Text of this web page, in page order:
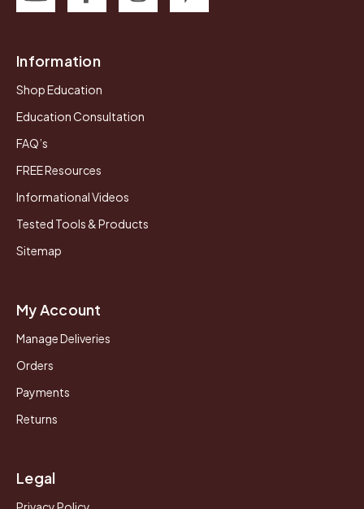
Information
Shop Education
Education Consultation
FAQ’s
FREE Resources
Informational Videos
Tested Tools & Products
Sitemap
My Account
Manage Deliveries
Orders
Payments
Returns
Legal